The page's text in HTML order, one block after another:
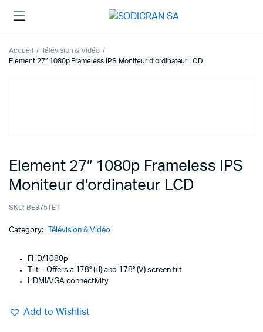
Accueil
Télévision & Vidéo
Element 27″ 1080p Frameless IPS Moniteur d’ordinateur LCD
Element 27″ 1080p Frameless IPS
Moniteur d’ordinateur LCD
SKU: BE875TET
Category: Télévision & Vidéo
FHD/1080p
Tilt – Offers a 178° (H) and 178° (V) screen tilt
HDMI/VGA connectivity
Add to Wishlist